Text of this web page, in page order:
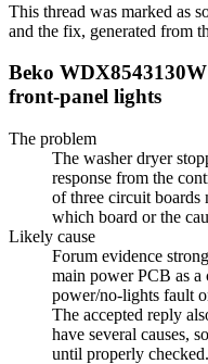
This thread was marked as
and the fix, generated from
Beko
front-panel lights
The problem
The washer dryer
response from the
of three circuit
which board or the
Likely cause
Forum evidence
main power PCB as a
power/no-lights fault
The accepted reply
have several causes,
until properly checked.